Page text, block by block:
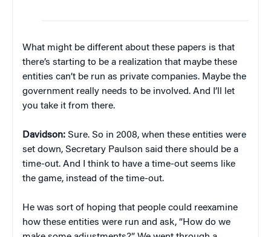
What might be different about these papers is that
there’s starting to be a realization that maybe these
entities can’t be run as private companies. Maybe the
government really needs to be involved. And I’ll let
you take it from there.
Davidson: Sure. So in 2008, when these entities were
set down, Secretary Paulson said there should be a
time-out. And I think to have a time-out seems like
the game, instead of the time-out.
He was sort of hoping that people could reexamine
how these entities were run and ask, “How do we